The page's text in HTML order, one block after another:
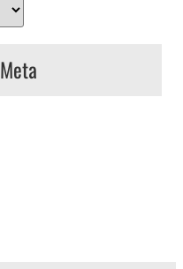
Meta